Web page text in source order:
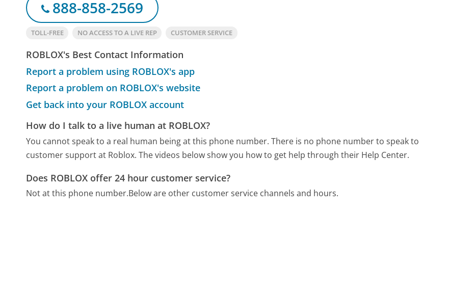
888-858-2569
TOLL-FREE NO ACCESS TO A LIVE REP CUSTOMER SERVICE
ROBLOX's Best Contact Information
Report a problem using ROBLOX's app
Report a problem on ROBLOX's website
Get back into your ROBLOX account
How do I talk to a live human at ROBLOX?
You cannot speak to a real human being at this phone number. There is no phone number to speak to
customer support at Roblox. The videos below show you how to get help through their Help Center.
Does ROBLOX offer 24 hour customer service?
Not at this phone number.Below are other customer service channels and hours.